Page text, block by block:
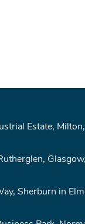
Estate,
Sherburn in